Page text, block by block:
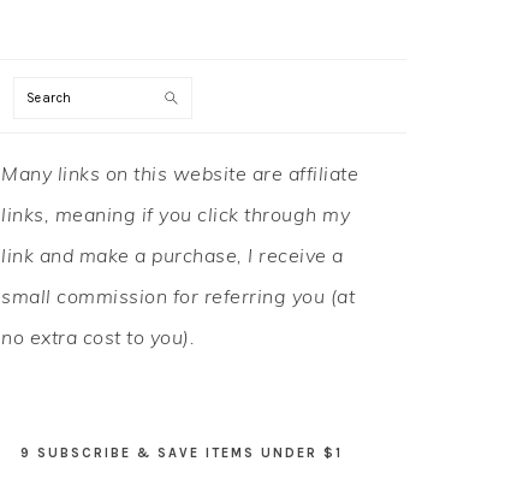
Search
PRIMARY
SIDEBAR
Many links on this website are affiliate
links, meaning if you click through my
link and make a purchase, I receive a
small commission for referring you (at
no extra cost to you).
9 SUBSCRIBE & SAVE ITEMS UNDER $1